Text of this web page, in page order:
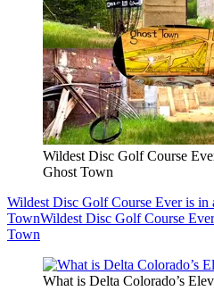
Wildest Disc Golf Course
Ghost Town
Wildest Disc Golf Course Ever is in
TownWildest Disc Golf Course
Town
What is Delta Colorado’s